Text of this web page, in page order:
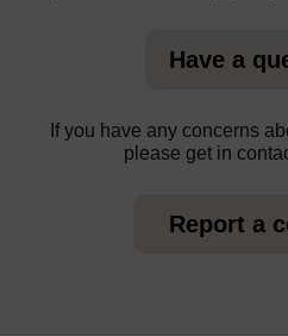
Have a
If you have any concerns
please get in
Report a